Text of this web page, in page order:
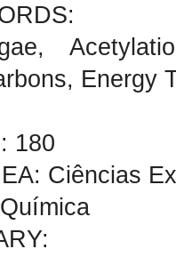
Energy
180
Ciências